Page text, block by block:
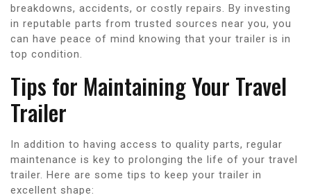
breakdowns, accidents, or costly repairs. By investing
in reputable parts from trusted sources near you, you
can have peace of mind knowing that your trailer is in
top condition.
Tips for Maintaining Your Travel
Trailer
In addition to having access to quality parts, regular
maintenance is key to prolonging the life of your travel
trailer. Here are some tips to keep your trailer in
excellent shape: